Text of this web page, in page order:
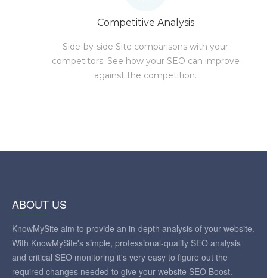
Competitive Analysis
Side-by-side Site comparisons with your
competitors. See how your SEO can improve
against the competition.
ABOUT US
KnowMySite aim to provide an in-depth analysis of your website.
With KnowMySite's simple, professional-quality SEO analysis
and critical SEO monitoring it's very easy to figure out the
required changes needed to give your website SEO Boost.